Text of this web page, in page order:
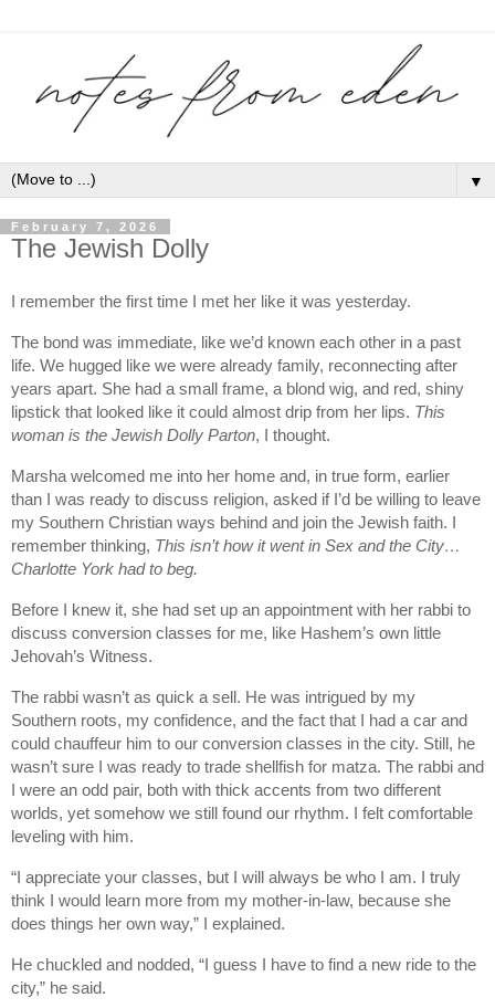
▼
February 7, 2026
The Jewish Dolly
I remember the first time I met her like it was yesterday.
The bond was immediate, like we’d known each other in a past
life. We hugged like we were already family, reconnecting after
years apart. She had a small frame, a blond wig, and red, shiny
lipstick that looked like it could almost drip from her lips. This
woman is the Jewish Dolly Parton, I thought.
Marsha welcomed me into her home and, in true form, earlier
than I was ready to discuss religion, asked if I’d be willing to leave
my Southern Christian ways behind and join the Jewish faith. I
remember thinking, This isn’t how it went in Sex and the City…
Charlotte York had to beg.
Before I knew it, she had set up an appointment with her rabbi to
discuss conversion classes for me, like Hashem’s own little
Jehovah’s Witness.
The rabbi wasn’t as quick a sell. He was intrigued by my
Southern roots, my confidence, and the fact that I had a car and
could chauffeur him to our conversion classes in the city. Still, he
wasn’t sure I was ready to trade shellfish for matza. The rabbi and
I were an odd pair, both with thick accents from two different
worlds, yet somehow we still found our rhythm. I felt comfortable
leveling with him.
“I appreciate your classes, but I will always be who I am. I truly
think I would learn more from my mother-in-law, because she
does things her own way,” I explained.
He chuckled and nodded, “I guess I have to find a new ride to the
city,” he said.